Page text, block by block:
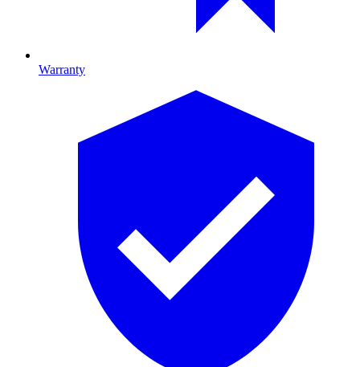
Warranty